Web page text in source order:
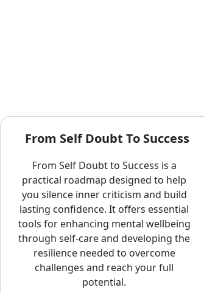
From Self Doubt To Success
From Self Doubt to Success is a
practical roadmap designed to help
you silence inner criticism and build
lasting confidence. It offers essential
tools for enhancing mental wellbeing
through self-care and developing the
resilience needed to overcome
challenges and reach your full
potential.